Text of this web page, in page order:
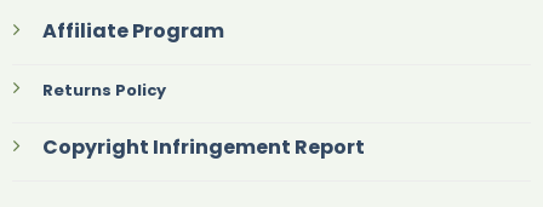
Affiliate Program
Returns Policy
Copyright Infringement Report